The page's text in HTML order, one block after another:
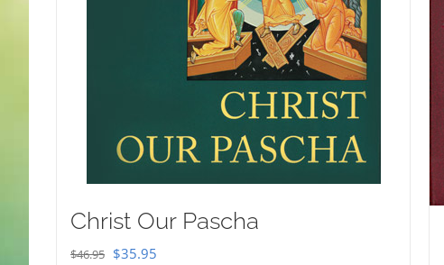
Christ Our Pascha
$46.95 Original
$35.95